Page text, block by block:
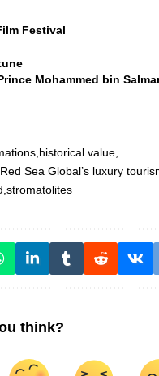
Festival
Mohammed bin
historical value
Red Sea Global’s luxury
stromatolites
think?